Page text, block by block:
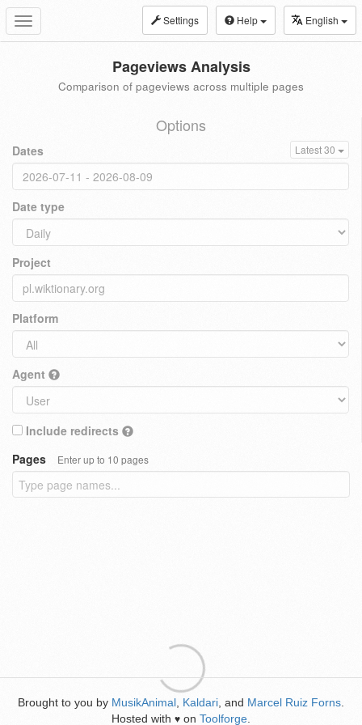
Toggle
navigation
Settings Help English
Pageviews Analysis
Comparison of pageviews across multiple pages
Options
Dates Latest 30
Date type
Project
Platform
Agent
Include redirects
Pages
Enter up to 10 pages
Brought to you by MusikAnimal Kaldari , and Marcel Ruiz Forns
Hosted with ♥ on Toolforge